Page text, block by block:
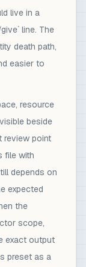
live in a
line. The
death path,
easier to
resource
beside
review point
file with
depends on
expected
the
scope,
exact output
preset as a